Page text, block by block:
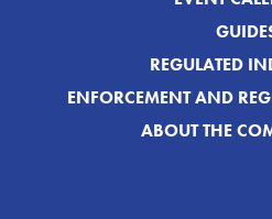
REGULATED
ENFORCEMENT AND
ABOUT THE